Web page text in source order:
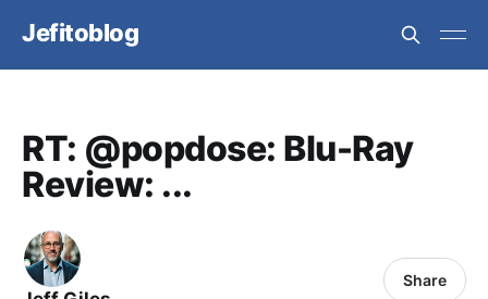
Jefitoblog
RT: @popdose: Blu-Ray
Review: ...
Share